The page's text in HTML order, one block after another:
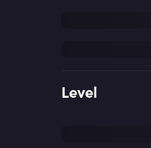
Level